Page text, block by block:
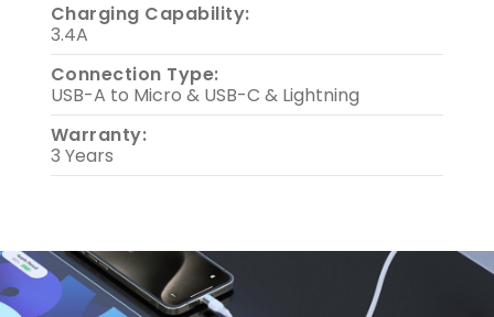
Charging Capability:
3.4A
Connection Type:
USB-A to Micro & USB-C & Lightning
Warranty:
3 Years